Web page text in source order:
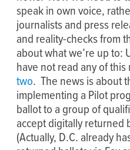
speak in own voice,
journalists and press
and reality-checks from
about what we’re up to:
have not read any of
two. The news is about
implementing a Pilot
ballot to a group of
accept digitally returned
(Actually, D.C. already